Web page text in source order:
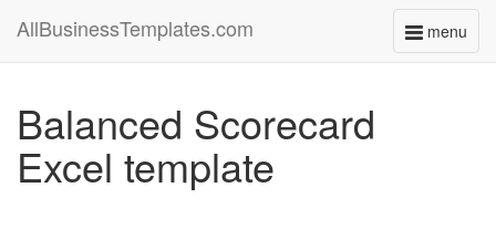
menu
Toggle
AllBusinessTemplates.com
Balanced Scorecard
Excel template